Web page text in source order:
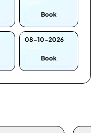
Book
08-10-2026
Book